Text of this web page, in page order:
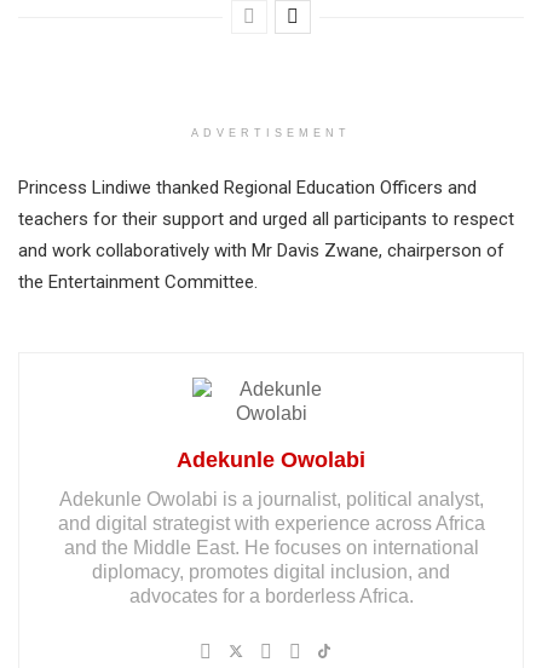
ADVERTISEMENT
Princess Lindiwe thanked Regional Education Officers and
teachers for their support and urged all participants to respect
and work collaboratively with Mr Davis Zwane, chairperson of
the Entertainment Committee.
Adekunle Owolabi
Adekunle Owolabi is a journalist, political analyst,
and digital strategist with experience across Africa
and the Middle East. He focuses on international
diplomacy, promotes digital inclusion, and
advocates for a borderless Africa.